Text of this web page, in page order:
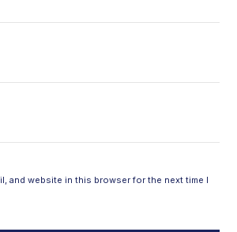
and website in this browser for the next time I